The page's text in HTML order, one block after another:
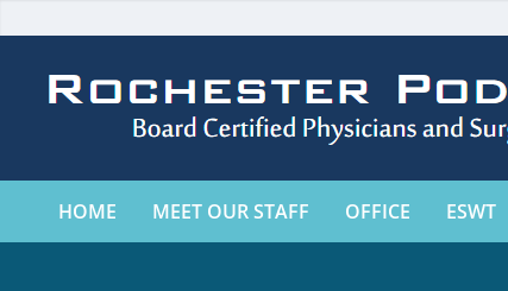
HOME MEET OUR STAFF OFFICE ESWT